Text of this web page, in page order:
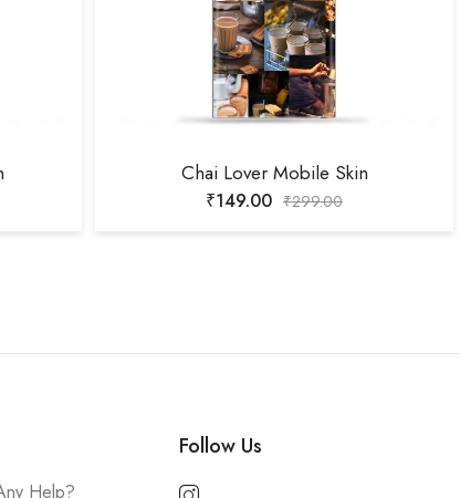
Chai Lover Mobile Skin
₹149.00 ₹299.00
Help?
Follow Us